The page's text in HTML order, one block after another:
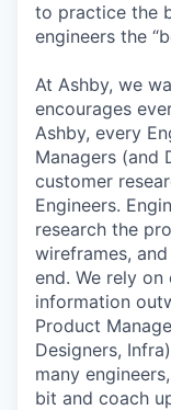
to practice the
engineers the
At Ashby, we
encourages
Ashby, every
Managers (and
customer
Engineers.
research the
wireframes,
end. We rely
information
Product
Designers,
many
bit and coach